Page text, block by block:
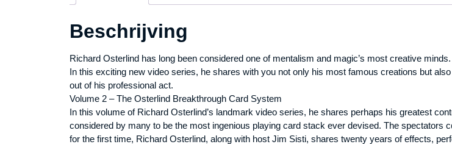
Beschrijving
Richard Osterlind has long been considered one of mentalism and magic’s most creative minds.
In this exciting new video series, he shares with you not only his most famous creations but
out of his professional act.
Volume 2 – The Osterlind Breakthrough Card System
In this volume of Richard Osterlind’s landmark video series, he shares perhaps his greatest
considered by many to be the most ingenious playing card stack ever devised. The spectators
for the first time, Richard Osterlind, along with host Jim Sisti, shares twenty years of effects,